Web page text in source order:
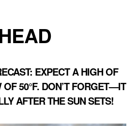
: EXPECT A HIGH OF
OF 50°F. DON’T FORGET—IT
AFTER THE SUN SETS!